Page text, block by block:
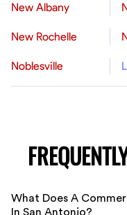
New Albany
New Rochelle
Noblesville
What Does A
In San Antonio?